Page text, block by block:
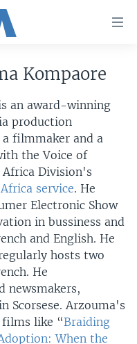
Kompaore
an award-winning
production
a filmmaker and a
the Voice of
Division's
service. He
Electronic Show
in bussiness and
and English. He
hosts two
He
newsmakers,
Scorsese. Arzouma's
films like “Braiding
When the